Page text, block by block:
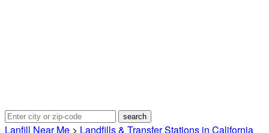
Lanfill Near Me > Landfills & Transfer Stations in California